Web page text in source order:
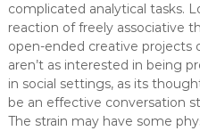
complicated analytical tasks.
reaction of freely associative
open-ended creative projects
aren’t as interested in being
in social settings, as its
be an effective conversation
The strain may have some